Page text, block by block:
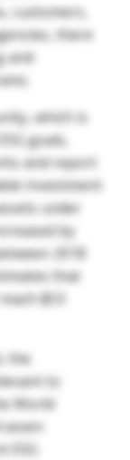
customers,
there
and
which is
goals,
and report
Investment
under
by
2018
that
$53
the
to
World